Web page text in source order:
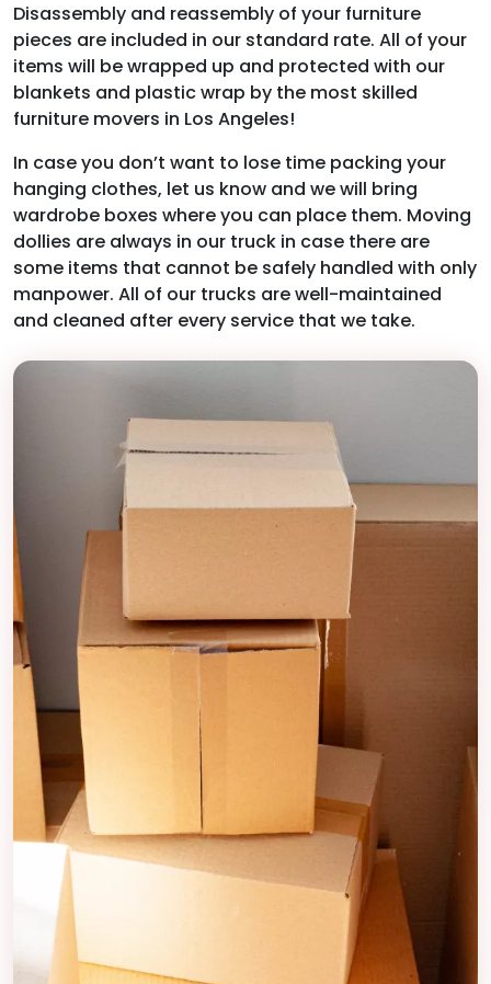
Disassembly and reassembly of your furniture
pieces are included in our standard rate. All of your
items will be wrapped up and protected with our
blankets and plastic wrap by the most skilled
furniture movers in Los Angeles!
In case you don’t want to lose time packing your
hanging clothes, let us know and we will bring
wardrobe boxes where you can place them. Moving
dollies are always in our truck in case there are
some items that cannot be safely handled with only
manpower. All of our trucks are well-maintained
and cleaned after every service that we take.